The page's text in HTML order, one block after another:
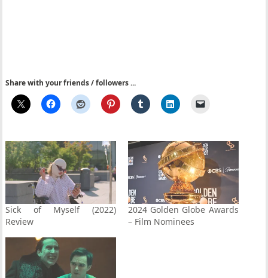
Share with your friends / followers ...
Sick of Myself (2022)
Review
2024 Golden Globe Awards
– Film Nominees